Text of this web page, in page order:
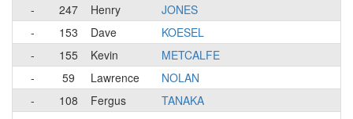
-
247 Henry
JONES
-
153 Dave
KOESEL
-
155 Kevin
METCALFE
-
59 Lawrence
NOLAN
-
108 Fergus
TANAKA